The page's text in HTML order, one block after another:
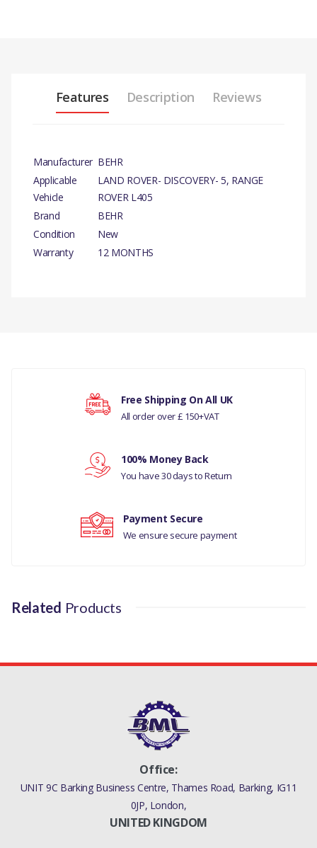
Features Description Reviews
Manufacturer BEHR
Applicable
Vehicle
LAND ROVER- DISCOVERY- 5, RANGE
ROVER L405
Brand
BEHR
Condition
New
Warranty
12 MONTHS
RANGE ROVER L405
MANUFACTURER PART NO
Your rating
Free Shipping On All UK
All order over £ 150+VAT
100% Money Back
You have 30 days to Return
Payment Secure
We ensure secure payment
Related Products
Office:
UNIT 9C Barking Business Centre, Thames Road, Barking, IG11
0JP, London,
UNITED KINGDOM